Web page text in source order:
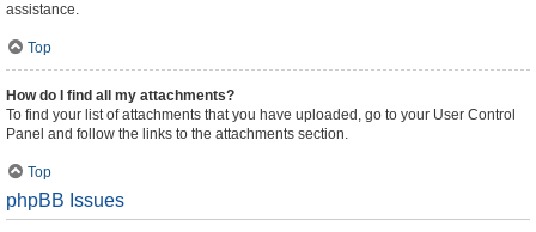
assistance.
Top
How do I find all my attachments?
To find your list of attachments that you have uploaded, go to your User Control
Panel and follow the links to the attachments section.
Top
phpBB Issues